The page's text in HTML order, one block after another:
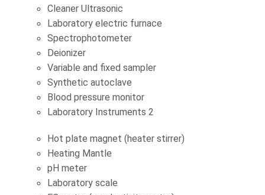
Cleaner Ultrasonic
Laboratory electric furnace
Spectrophotometer
Deionizer
Variable and fixed sampler
Synthetic autoclave
Blood pressure monitor
Laboratory Instruments 2
Hot plate magnet (heater stirrer)
Heating Mantle
pH meter
Laboratory scale